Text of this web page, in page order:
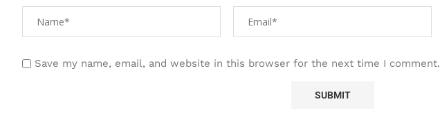
Save my name, email, and website in this browser for the next time I comment.